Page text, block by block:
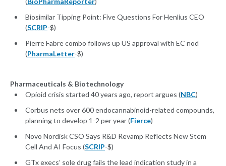
Biosimilar Tipping Point: Five Questions For Henlius CEO
(SCRIP-$)
Pierre Fabre combo follows up US approval with EC nod
(PharmaLetter-$)
Pharmaceuticals & Biotechnology
Opioid crisis started 40 years ago, report argues (NBC)
Corbus nets over 600 endocannabinoid-related compounds,
planning to develop 1-2 per year (Fierce)
Novo Nordisk CSO Says R&D Revamp Reflects New Stem
Cell And AI Focus (SCRIP-$)
GTx execs’ sole drug fails the lead indication study in a